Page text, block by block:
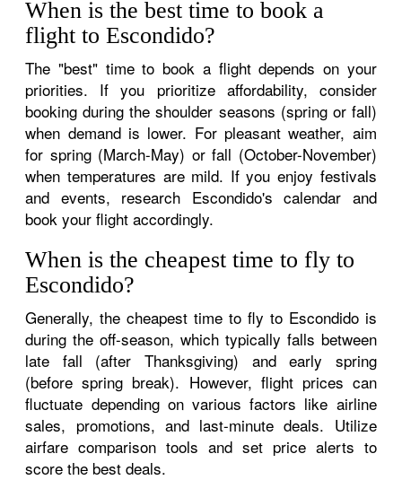
When is the best time to book a
flight to Escondido?
The "best" time to book a flight depends on your
priorities. If you prioritize affordability, consider
booking during the shoulder seasons (spring or fall)
when demand is lower. For pleasant weather, aim
for spring (March-May) or fall (October-November)
when temperatures are mild. If you enjoy festivals
and events, research Escondido's calendar and
book your flight accordingly.
When is the cheapest time to fly to
Escondido?
Generally, the cheapest time to fly to Escondido is
during the off-season, which typically falls between
late fall (after Thanksgiving) and early spring
(before spring break). However, flight prices can
fluctuate depending on various factors like airline
sales, promotions, and last-minute deals. Utilize
airfare comparison tools and set price alerts to
score the best deals.